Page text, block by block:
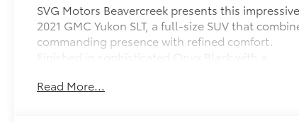
SVG Motors Beavercreek presents this impressive
2021 GMC Yukon SLT, a full-size SUV that
commanding presence with refined comfort.
Finished in sophisticated Onyx Black with a
Yukon delivers the perfect blend of capability and
Read More...